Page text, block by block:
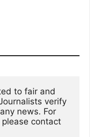
verify
news. For
contact